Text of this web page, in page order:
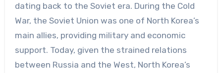
dating back to the Soviet era. During the Cold
War, the Soviet Union was one of North Korea’s
main allies, providing military and economic
support. Today, given the strained relations
between Russia and the West, North Korea’s